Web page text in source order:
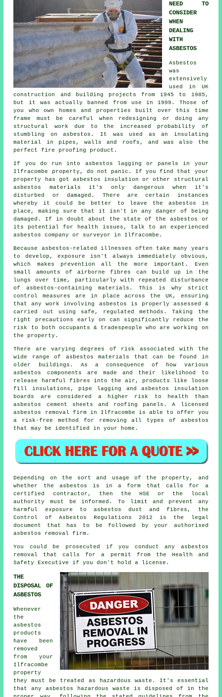
NEED TO
CONSIDER
WHEN
DEALING
WITH
ASBESTOS
Asbestos
was
extensively
used in UK
construction and building projects from 1945 to 1985,
but it was actually banned from use in 1999. Those of
you who own homes and properties built over this time
frame must be careful when redesigning or doing any
structural work due to the increased probability of
stumbling on asbestos. It was used as an insulating
material in pipes, walls and roofs, and was also the
perfect fire proofing product.
If you do run into asbestos lagging or panels in your
Ilfracombe property, do not panic. If you find that your
property has got asbestos insulation or other structural
asbestos materials it's only dangerous when it's
disturbed or damaged. There are certain instances
whereby it could be better to leave the asbestos in
place, making sure that it isn't in any danger of being
damaged. If in doubt about the state of the asbestos or
its potential for health issues, talk to an experienced
asbestos company or surveyor in Ilfracombe.
Because asbestos-related illnesses often take many years
to develop, exposure isn't always immediately obvious,
which makes prevention all the more important. Even
small amounts of airborne fibres can build up in the
lungs over time, particularly with repeated disturbance
of asbestos-containing materials. This is why strict
control measures are in place across the UK, ensuring
that any work involving asbestos is properly assessed &
carried out using safe, regulated methods. Taking the
right precautions early on can significantly reduce the
risk to both occupants & tradespeople who are working on
the property.
There are varying degrees of risk associated with the
wide range of asbestos materials
that can be found in
older buildings. As a consequence of how various
asbestos components are made and their likelihood to
release harmful fibres into the air, products like loose
fill insulations, pipe lagging and asbestos insulation
boards are considered a higher risk to health than
asbestos cement sheets and roofing panels. A licensed
asbestos removal firm in Ilfracombe is able to offer you
a risk-free method for removing all types of asbestos
that may be identified in your home.
Depending on the sort and usage of the property, and
whether the asbestos is in a form that calls for a
certified contractor, then the HSE or the local
authority must be informed. To limit and prevent any
harmful exposure to asbestos dust and fibres, the
Control of Asbestos Regulations 2012 is the legal
document that has to be followed by your authorised
asbestos removal firm.
You could be prosecuted if you conduct any asbestos
removal that calls for a permit from the Health and
Safety Executive if you don't hold a license.
THE
DISPOSAL OF
ASBESTOS
Whenever
the
asbestos
products
have been
removed
from your
Ilfracombe
property
they must be treated as
hazardous waste . It's essential
that any asbestos hazardous waste is disposed of in the